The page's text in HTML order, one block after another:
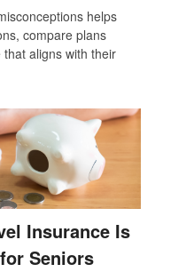
helps
compare plans
aligns with their
Insurance Is
Seniors